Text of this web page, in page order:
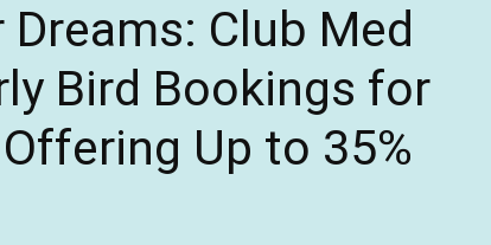
Club Med
Bird Bookings for
Up to 35%